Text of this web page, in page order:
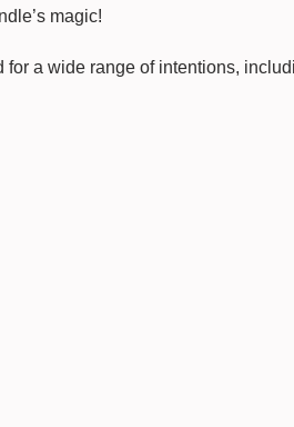
magic!
a wide range of intentions,